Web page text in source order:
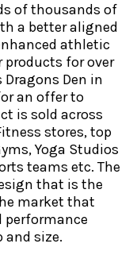
of thousands of
a better aligned
athletic
products for over
Dragons Den in
an offer to
is sold across
stores, top
Yoga Studios
teams etc. The
that is the
market that
and size.